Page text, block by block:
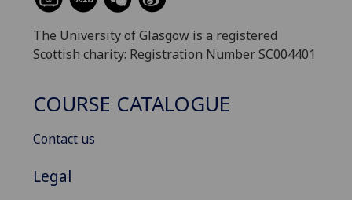
The University of Glasgow is a registered
Scottish charity: Registration Number SC004401
COURSE CATALOGUE
Contact us
Legal